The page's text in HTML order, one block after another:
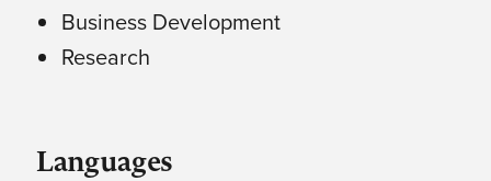
Business Development
Research
Languages